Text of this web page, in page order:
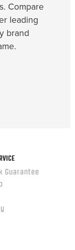
Compare
leading
brand
Guarantee